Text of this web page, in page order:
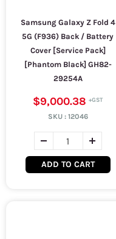
Samsung Galaxy Z Fold 4
5G (F936) Back / Battery
Cover [Service Pack]
[Phantom Black] GH82-
29254A
$9,000.38
SKU : 12046
ADD TO CART